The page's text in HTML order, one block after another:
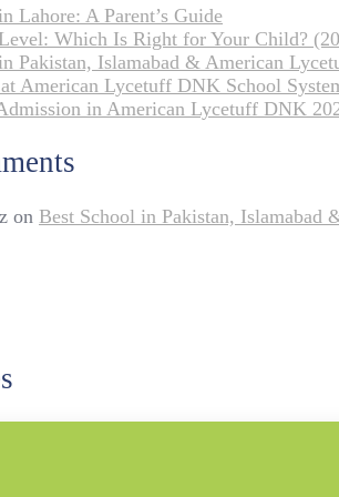
Lahore: A Parent’s Guide
Which Is Right for Your Child?
Pakistan, Islamabad & American
American Lycetuff DNK School
in American Lycetuff DNK
on Best School in Pakistan,